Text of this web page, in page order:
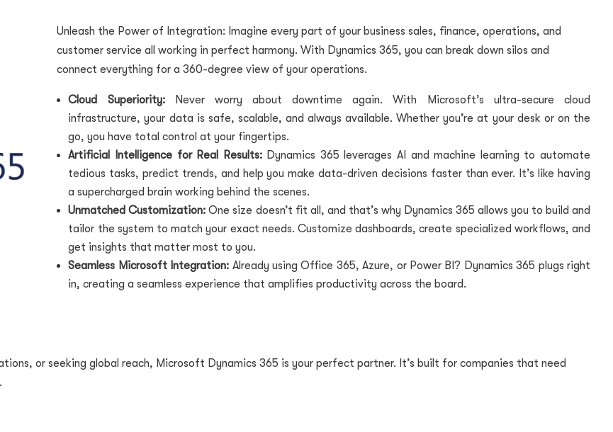
Unleash the Power of Integration: Imagine every part of your business sales, finance, operations, and
customer service all working in perfect harmony. With Dynamics 365, you can break down silos and
connect everything for a 360-degree view of your operations.
Cloud Superiority:Never worry about downtime again. With Microsoft’s ultra-secure cloud
infrastructure, your data is safe, scalable, and always available. Whether you’re at your desk or on the
go, you have total control at your fingertips.
Artificial Intelligence for Real Results:Dynamics 365 leverages AI and machine learning to automate
tedious tasks, predict trends, and help you make data-driven decisions faster than ever. It’s like having
a supercharged brain working behind the scenes.
Unmatched Customization:One size doesn’t fit all, and that’s why Dynamics 365 allows you to build and
tailor the system to match your exact needs. Customize dashboards, create specialized workflows, and
get insights that matter most to you.
Seamless Microsoft Integration: Already using Office 365, Azure, or Power BI? Dynamics 365 plugs right
in, creating a seamless experience that amplifies productivity across the board.
or seeking global reach, Microsoft Dynamics 365 is your perfect partner. It’s built for companies that need